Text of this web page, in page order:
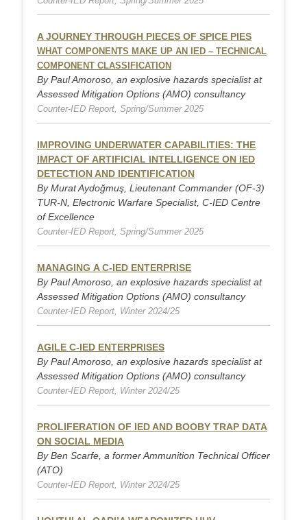
A JOURNEY THROUGH PIECES OF SPICE PIES
WHAT COMPONENTS MAKE UP AN IED – TECHNICAL
COMPONENT CLASSIFICATION
By Paul Amoroso, an explosive hazards specialist at
Assessed Mitigation Options (AMO) consultancy
Counter-IED Report, Spring/Summer 2025
IMPROVING UNDERWATER CAPABILITIES: THE
IMPACT OF ARTIFICIAL INTELLIGENCE ON IED
DETECTION AND IDENTIFICATION
By Murat Aydoğmuş, Lieutenant Commander (OF-3)
TUR-N, Electronic Warfare Specialist, C-IED Centre
of Excellence
Counter-IED Report, Spring/Summer 2025
MANAGING A C-IED ENTERPRISE
By Paul Amoroso, an explosive hazards specialist at
Assessed Mitigation Options (AMO) consultancy
Counter-IED Report, Winter 2024/25
AGILE C-IED ENTERPRISES
By Paul Amoroso, an explosive hazards specialist at
Assessed Mitigation Options (AMO) consultancy
Counter-IED Report, Winter 2024/25
PROLIFERATION OF IED AND BOOBY TRAP DATA
ON SOCIAL MEDIA
By Ben Scarfe, a former Ammunition Technical Officer
(ATO)
Counter-IED Report, Winter 2024/25